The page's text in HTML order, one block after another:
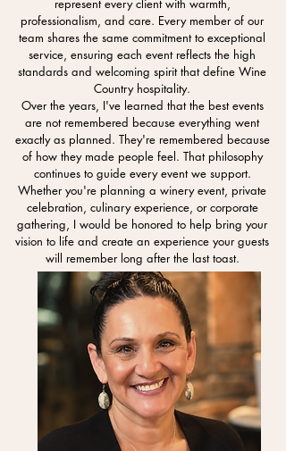
represent every client with warmth,
professionalism, and care. Every member of our
team shares the same commitment to exceptional
service, ensuring each event reflects the high
standards and welcoming spirit that define Wine
Country hospitality.
Over the years, I've learned that the best events
are not remembered because everything went
exactly as planned. They're remembered because
of how they made people feel. That philosophy
continues to guide every event we support.
Whether you're planning a winery event, private
celebration, culinary experience, or corporate
gathering, I would be honored to help bring your
vision to life and create an experience your guests
will remember long after the last toast.